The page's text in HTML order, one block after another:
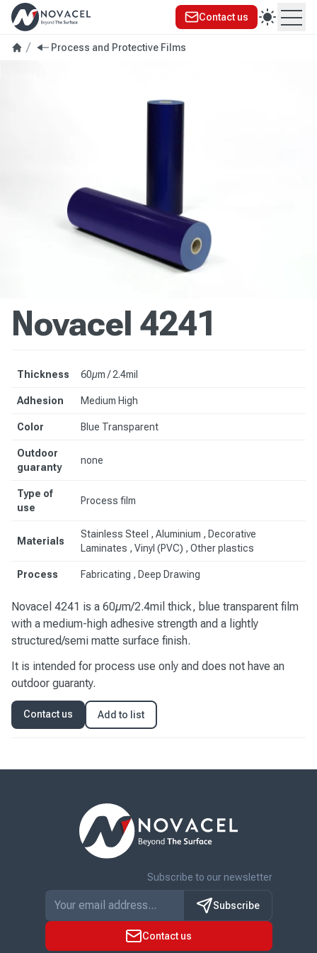
Contact us
Process and Protective Films
Novacel 4241
Thickness 60µm / 2.4mil
Adhesion Medium High
Color Blue Transparent
Outdoor
guaranty
none
Type of
use
Process film
Materials
Stainless Steel , Aluminium , Decorative
Laminates , Vinyl (PVC) , Other plastics
Process Fabricating , Deep Drawing
Novacel 4241 is a 60µm/2.4mil thick, blue transparent film
with a medium-high adhesive strength and a lightly
structured/semi matte surface finish.
It is intended for process use only and does not have an
outdoor guaranty.
Contact us Add to list
Contact us
Subscribe to our newsletter
Subscribe